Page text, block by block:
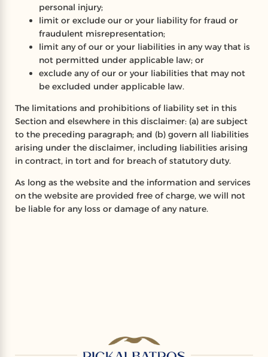
personal injury;
limit or exclude our or your liability for fraud or
fraudulent misrepresentation;
limit any of our or your liabilities in any way that is
not permitted under applicable law; or
exclude any of our or your liabilities that may not
be excluded under applicable law.
The limitations and prohibitions of liability set in this
Section and elsewhere in this disclaimer: (a) are subject
to the preceding paragraph; and (b) govern all liabilities
arising under the disclaimer, including liabilities arising
in contract, in tort and for breach of statutory duty.
As long as the website and the information and services
on the website are provided free of charge, we will not
be liable for any loss or damage of any nature.